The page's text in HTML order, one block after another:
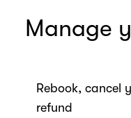
Manage
Rebook, cancel
refund